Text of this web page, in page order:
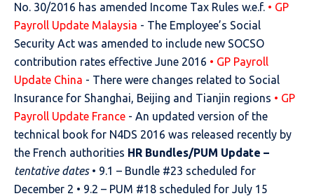
No. 30/2016 has amended Income Tax Rules w.e.f. • GP
Payroll Update Malaysia - The Employee’s Social
Security Act was amended to include new SOCSO
contribution rates effective June 2016 • GP Payroll
Update China - There were changes related to Social
Insurance for Shanghai, Beijing and Tianjin regions • GP
Payroll Update France - An updated version of the
technical book for N4DS 2016 was released recently by
the French authorities HR Bundles/PUM Update –
tentative dates• 9.1 – Bundle #23 scheduled for
December 2 • 9.2 – PUM #18 scheduled for July 15